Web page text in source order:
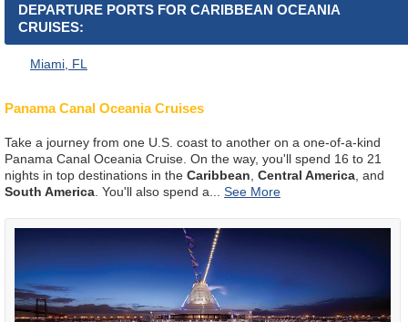
DEPARTURE PORTS FOR CARIBBEAN OCEANIA
CRUISES:
Miami, FL
Panama Canal Oceania Cruises
Take a journey from one U.S. coast to another on a one-of-a-kind
Panama Canal Oceania Cruise. On the way, you'll spend 16 to 21
nights in top destinations in the Caribbean Central America , and
South America . You'll also spend a